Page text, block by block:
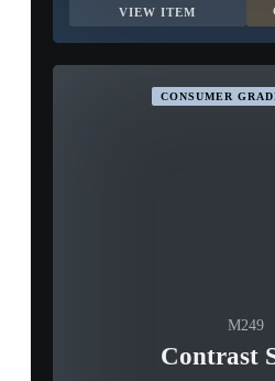
VIEW ITEM
CONSUMER
M249
Contrast